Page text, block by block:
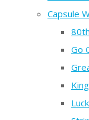
Capsule
Go